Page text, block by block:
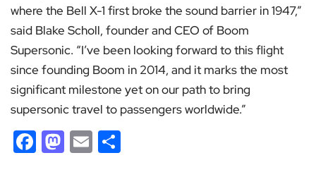
where the Bell X-1 first broke the sound barrier in 1947,”
said Blake Scholl, founder and CEO of Boom
Supersonic. “I’ve been looking forward to this flight
since founding Boom in 2014, and it marks the most
significant milestone yet on our path to bring
supersonic travel to passengers worldwide.”
Facebook
Mastodon
Email